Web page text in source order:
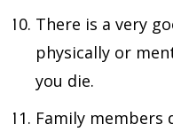
There is a very
physically or
you die.
Family members